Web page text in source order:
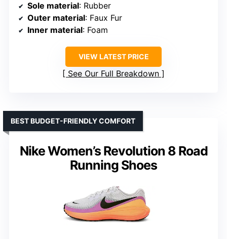
Sole material: Rubber
Outer material: Faux Fur
Inner material: Foam
VIEW LATEST PRICE
See Our Full Breakdown
Nike Women’s Revolution 8 Road
Running Shoes
BEST BUDGET-FRIENDLY COMFORT